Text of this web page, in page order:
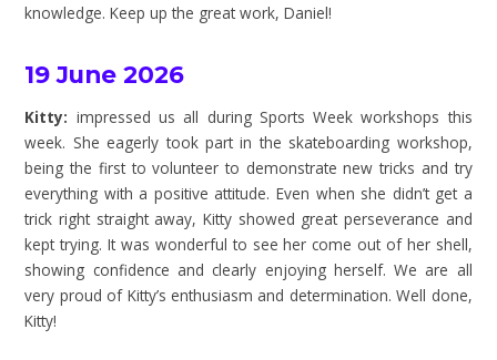
knowledge. Keep up the great work, Daniel!
19 June 2026
Kitty: impressed us all during Sports Week workshops this
week. She eagerly took part in the skateboarding workshop,
being the first to volunteer to demonstrate new tricks and try
everything with a positive attitude. Even when she didn’t get a
trick right straight away, Kitty showed great perseverance and
kept trying. It was wonderful to see her come out of her shell,
showing confidence and clearly enjoying herself. We are all
very proud of Kitty’s enthusiasm and determination. Well done,
Kitty!